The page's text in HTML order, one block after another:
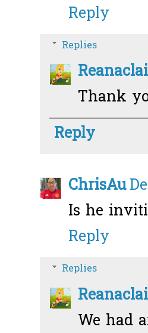
Reply
Replies
Thank
Reply
ChrisAu
Is he
Reply
Replies
We had